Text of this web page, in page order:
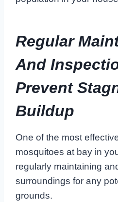
Regular
And
Prevent
Buildup
One of the most
mosquitoes at bay in
regularly maintaining
surroundings for any
grounds.